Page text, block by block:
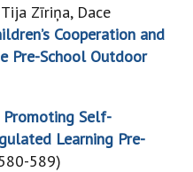
Zīriņa, Dace
Cooperation and
Pre-School Outdoor
Promoting Self-
Learning Pre-
589)